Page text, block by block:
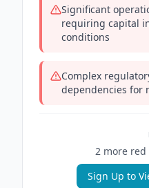
Significant
requiring capital
conditions
Complex
dependencies for
2more red
Sign Up to